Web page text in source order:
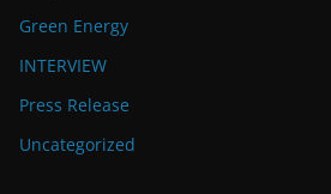
Green Energy
INTERVIEW
Press Release
Uncategorized